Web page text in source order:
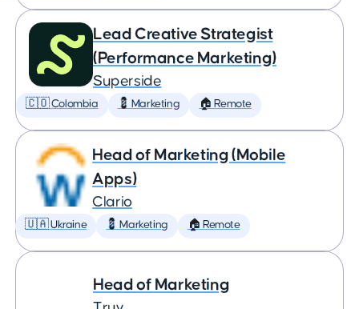
Lead Creative Strategist
(Performance Marketing)
Superside
🇨🇴 Colombia 💈 Marketing 🏠 Remote
Head of Marketing (Mobile
Apps)
Clario
🇺🇦 Ukraine 💈 Marketing 🏠 Remote
Head of Marketing